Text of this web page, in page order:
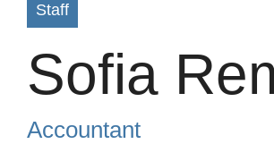
Staff
Sofia
Accountant